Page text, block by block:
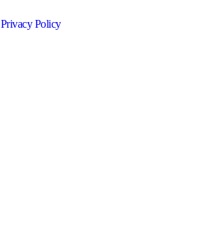
Privacy Policy